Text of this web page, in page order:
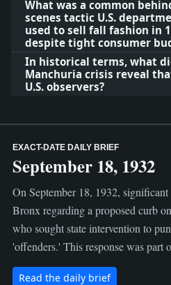
What was a common
scenes tactic U.S.
used to sell fall fashion in
despite tight consumer
In historical terms, what
Manchuria crisis reveal
U.S. observers?
EXACT-DATE DAILY BRIEF
September 18, 1932
On September 18, 1932,
Bronx regarding a proposed curb
who sought state intervention to
'offenders.' This response was part
Read the daily brief